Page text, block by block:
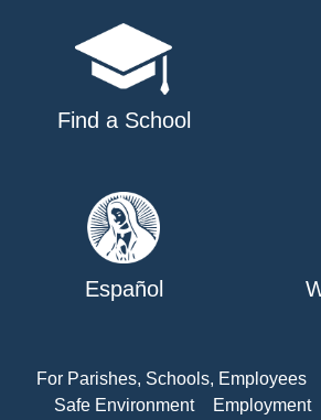
Find a School
Español
For Parishes, Schools, Employees
Safe Environment
Employment